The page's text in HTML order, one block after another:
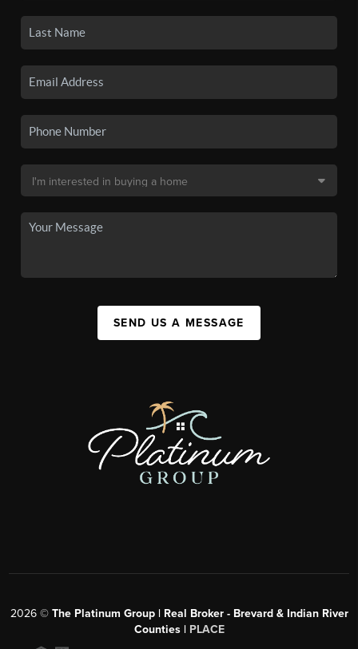
SEND US A MESSAGE
2026© The Platinum Group | Real Broker - Brevard & Indian River
Counties | PLACE